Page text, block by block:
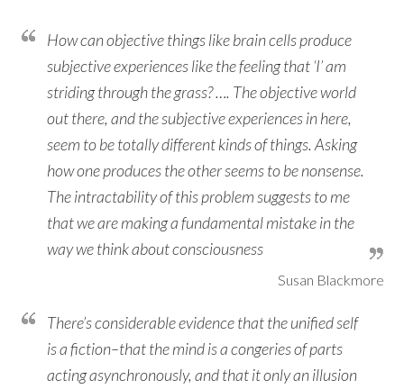
How can objective things like brain cells produce
subjective experiences like the feeling that ‘I’ am
striding through the grass? …. The objective world
out there, and the subjective experiences in here,
seem to be totally different kinds of things. Asking
how one produces the other seems to be nonsense.
The intractability of this problem suggests to me
that we are making a fundamental mistake in the
way we think about consciousness
Susan Blackmore
There’s considerable evidence that the unified self
is a fiction–that the mind is a congeries of parts
acting asynchronously, and that it only an illusion